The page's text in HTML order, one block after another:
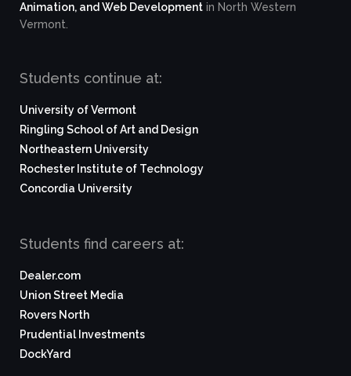
Animation, and Web Development in North Western
Vermont.
Students continue at:
University of Vermont
Ringling School of Art and Design
Northeastern University
Rochester Institute of Technology
Concordia University
Students find careers at:
Dealer.com
Union Street Media
Rovers North
Prudential Investments
DockYard